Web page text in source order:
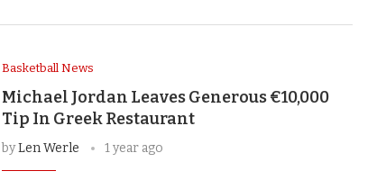
Basketball News
Michael Jordan Leaves Generous €10,000
Tip In Greek Restaurant
byLen Werle 1 year ago